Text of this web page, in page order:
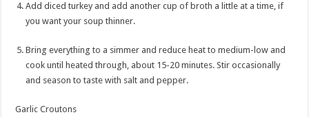
Add diced turkey and add another cup of broth a little at a time, if
you want your soup thinner.
Bring everything to a simmer and reduce heat to medium-low and
cook until heated through, about 15-20 minutes. Stir occasionally
and season to taste with salt and pepper.
Garlic Croutons